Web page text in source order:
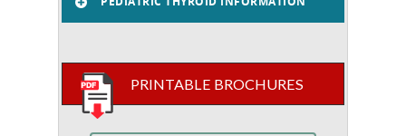
PRINTABLE BROCHURES